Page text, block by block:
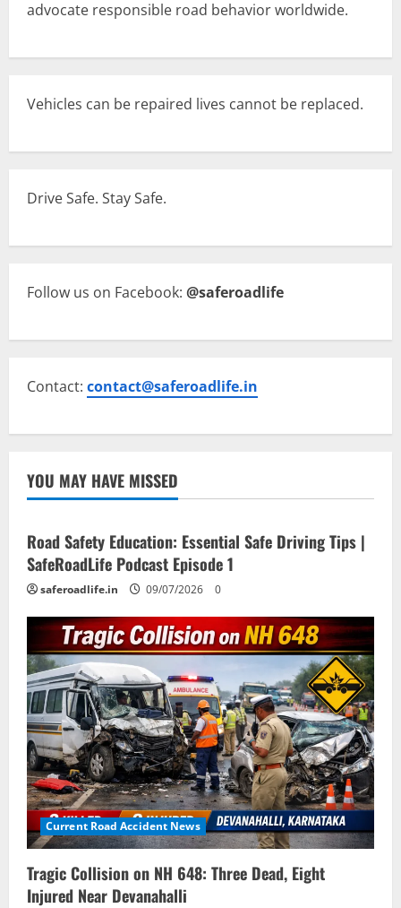
advocate responsible road behavior worldwide.
Vehicles can be repaired lives cannot be replaced.
Drive Safe. Stay Safe.
Follow us on Facebook: @saferoadlife
Contact: contact@saferoadlife.in
YOU MAY HAVE MISSED
Current Road Accident News
Road Safety Education: Essential Safe Driving Tips |
SafeRoadLife Podcast Episode 1
saferoadlife.in 09/07/2026 0
Current Road Accident News
Tragic Collision on NH 648: Three Dead, Eight
Injured Near Devanahalli